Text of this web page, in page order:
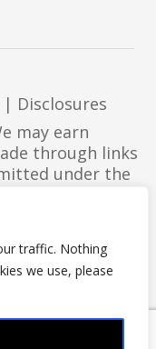
traffic. Nothing
we use, please
| Disclosures
may earn
through links
under the
used are